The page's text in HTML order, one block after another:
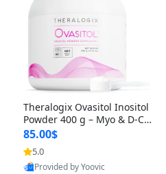
Theralogix Ovasitol Inositol
Powder 400 g – Myo & D-Ch
iro Inositol for Hormone Bal
ance & Ovarian Support (90
-Day Supply)
85.00$
5.0
Provided by Yoovic